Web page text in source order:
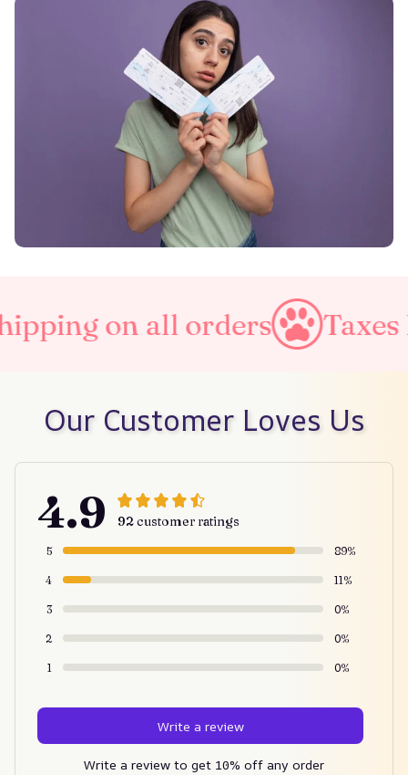
orders Taxes Included
Our Customer Loves Us
4.9 92 customer ratings
5 89%
4 11%
3 0%
2 0%
1 0%
Write a review
Write a review to get 10% off any order